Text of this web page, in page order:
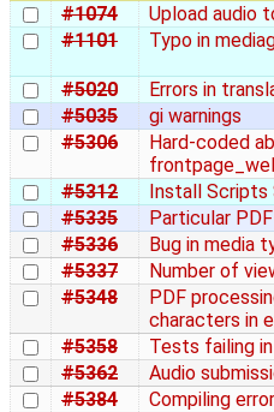
#1074
Upload audio
#1101
Typo in
#5020
Errors in
#5035
gi warnings
#5306
Hard-coded
#5312
Install Scripts
#5335
Particular
#5336
Bug in media
#5337
Number of
#5348
PDF
characters in
#5358
Tests failing
#5362
Audio
#5384
Compiling